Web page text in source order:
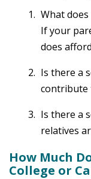
What
If your
does
Is there a
contribute
Is there a
relatives
How Much
College or